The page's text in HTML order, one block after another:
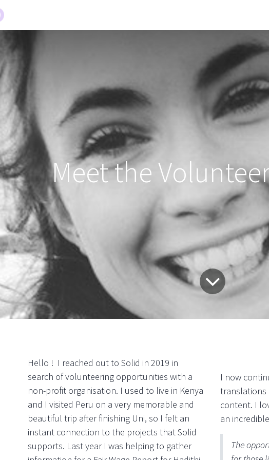
Meet the
Hello ! I reached out to Solid in 2019 in
search of volunteering opportunities with a
non-profit organisation. I used to live in Kenya
and I visited Peru on a very memorable and
beautiful trip after finishing Uni, so I felt an
instant connection to the projects that Solid
supports. Last year I was helping to gather
I now
translations
content. I
an
The